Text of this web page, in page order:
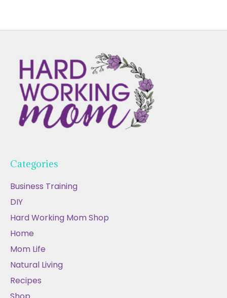
Categories
Business Training
DIY
Hard Working Mom Shop
Home
Mom Life
Natural Living
Recipes